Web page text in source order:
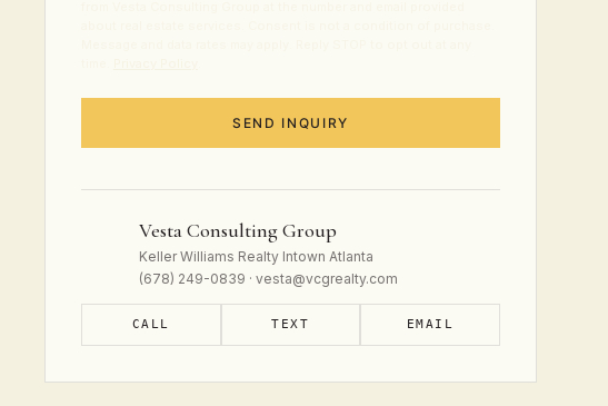
SEND INQUIRY
Vesta Consulting Group
Keller Williams Realty Intown Atlanta
(678) 249-0839 · vesta@vcgrealty.com
CALL TEXT EMAIL